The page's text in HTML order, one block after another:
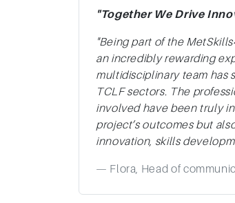
"Together We Drive
"Being part of the
an incredibly rewarding
multidisciplinary team has
TCLF sectors. The
involved have been truly
project’s outcomes but
innovation, skills
Flora, Head of